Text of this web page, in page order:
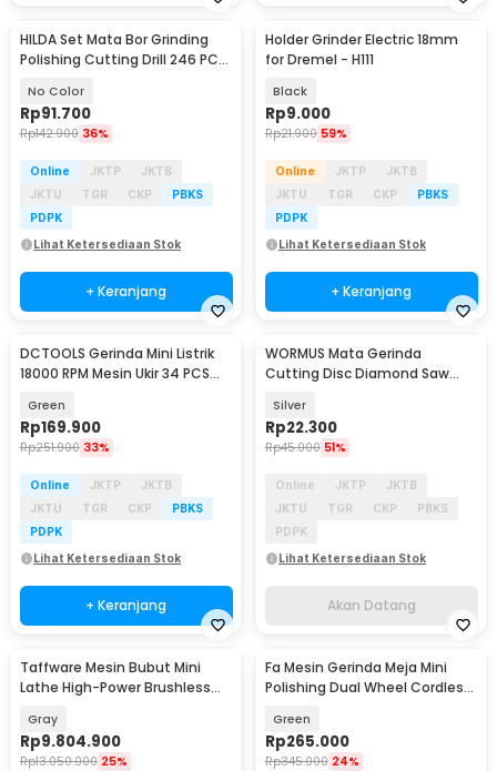
HILDA Set Mata Bor Grinding
Polishing Cutting Drill 246 PCS
No Color
Rp91.700
Rp142.900 36%
Online JKTP
JKTB
JKTU
TGR CKP
PBKS
PDPK
Lihat Ketersediaan Stok
+ Keranjang
Holder Grinder Electric 18mm
for Dremel - H111
Black
Rp9.000
Rp21.900 59%
Online JKTP
JKTB
JKTU
TGR CKP
PBKS
PDPK
Lihat Ketersediaan Stok
+ Keranjang
DCTOOLS Gerinda Mini Listrik
18000 RPM Mesin Ukir 34 PCS
Green
Rp169.900
Rp251.900 33%
Online JKTP
JKTB
JKTU
TGR CKP
PBKS
PDPK
Lihat Ketersediaan Stok
+ Keranjang
Akan Datang
WORMUS Mata Gerinda
Cutting Disc Diamond Saw
Silver
Rp22.300
Rp45.000 51%
Online JKTP
JKTB
JKTU
TGR CKP
PBKS
PDPK
Lihat Ketersediaan Stok
Akan Datang
Akan Datang
Taffware Mesin Bubut Mini
Lathe High-Power Brushless
Gray
Rp9.804.900
Rp13.050.000 25%
Akan Datang
Fa Mesin Gerinda Meja Mini
Polishing Dual Wheel Cordless
Green
Rp265.000
Rp345.000 24%